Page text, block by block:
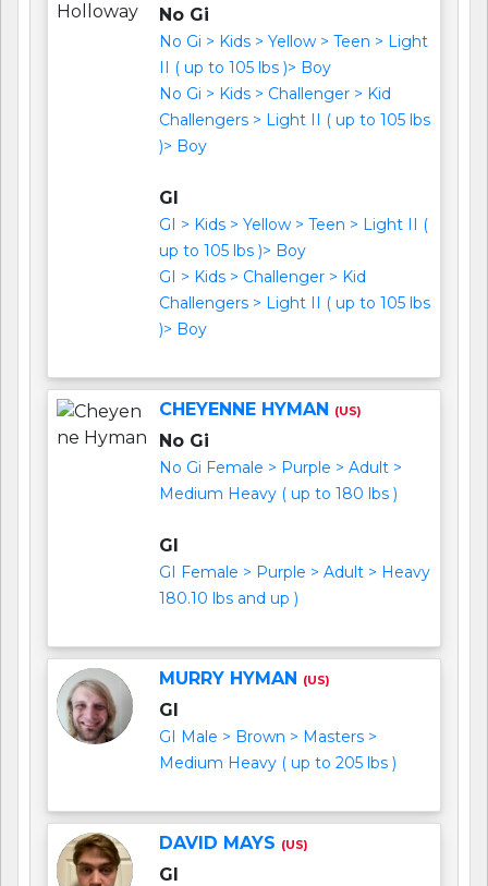
No Gi
No Gi > Kids > Yellow > Teen > Light
II ( up to 105 lbs )> Boy
No Gi > Kids > Challenger > Kid
Challengers > Light II ( up to 105 lbs
)> Boy
GI
GI > Kids > Yellow > Teen > Light II (
up to 105 lbs )> Boy
GI > Kids > Challenger > Kid
Challengers > Light II ( up to 105 lbs
)> Boy
CHEYENNE HYMAN (US)
No Gi
No Gi Female > Purple > Adult >
Medium Heavy ( up to 180 lbs )
GI
GI Female > Purple > Adult > Heavy
180.10 lbs and up )
MURRY HYMAN (US)
GI
GI Male > Brown > Masters >
Medium Heavy ( up to 205 lbs )
DAVID MAYS (US)
GI